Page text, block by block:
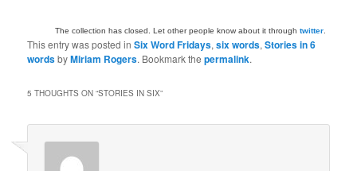
The collection has closed. Let other people know about it through twitter.
This entry was posted inSix Word Fridays,six words,Stories in 6
wordsbyMiriam Rogers. Bookmark thepermalink.
5 THOUGHTS ON “STORIES IN SIX”